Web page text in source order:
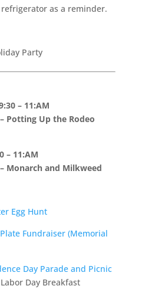
as a reminder.
Party
– 11:AM
Potting Up the Rodeo
– 11:AM
Monarch and Milkweed
Egg Hunt
Fundraiser (Memorial
Day Parade and Picnic
Day Breakfast